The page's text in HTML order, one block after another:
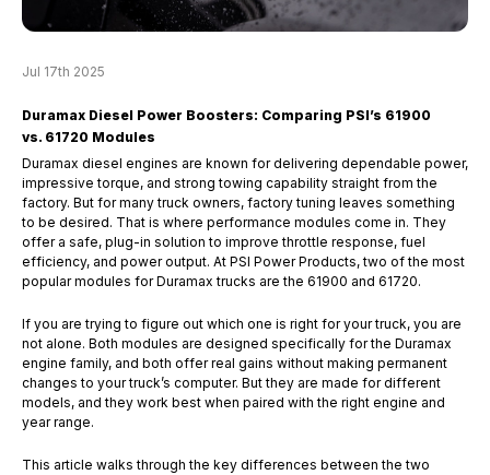
Jul 17th 2025
Duramax Diesel Power Boosters: Comparing PSI’s 61900
vs. 61720 Modules
Duramax diesel engines are known for delivering dependable power,
impressive torque, and strong towing capability straight from the
factory. But for many truck owners, factory tuning leaves something
to be desired. That is where performance modules come in. They
offer a safe, plug-in solution to improve throttle response, fuel
efficiency, and power output. At PSI Power Products, two of the most
popular modules for Duramax trucks are the 61900 and 61720.
If you are trying to figure out which one is right for your truck, you are
not alone. Both modules are designed specifically for the Duramax
engine family, and both offer real gains without making permanent
changes to your truck’s computer. But they are made for different
models, and they work best when paired with the right engine and
year range.
This article walks through the key differences between the two